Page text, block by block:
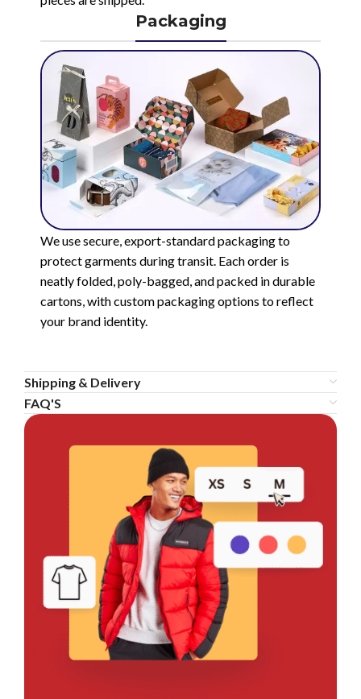
Packaging
We use secure, export-standard packaging to
protect garments during transit. Each order is
neatly folded, poly-bagged, and packed in durable
cartons, with custom packaging options to reflect
your brand identity.
Shipping & Delivery
FAQ'S